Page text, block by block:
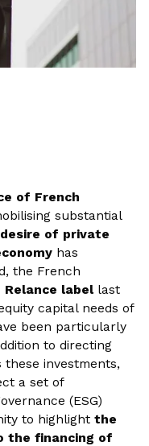
of French
substantial
of private
has
the French
labellast
capital needs of
been particularly
to directing
investments,
a set of
(ESG)
to highlight the
the financing of